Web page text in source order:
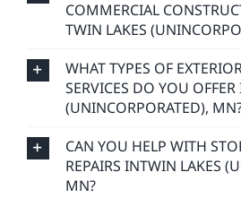
DO YOU HANDLE BOTH
COMMERCIAL
WHAT TYPES OF
SERVICES DO YOU OFFER
CAN YOU HELP WITH
REPAIRS INTWIN LAKES